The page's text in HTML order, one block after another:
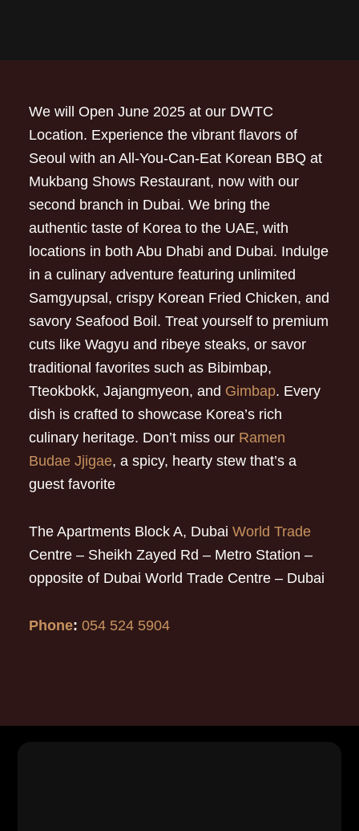
We will Open June 2025 at our DWTC
Location. Experience the vibrant flavors of
Seoul with an All-You-Can-Eat Korean BBQ at
Mukbang Shows Restaurant, now with our
second branch in Dubai. We bring the
authentic taste of Korea to the UAE, with
locations in both Abu Dhabi and Dubai. Indulge
in a culinary adventure featuring unlimited
Samgyupsal, crispy Korean Fried Chicken, and
savory Seafood Boil. Treat yourself to premium
cuts like Wagyu and ribeye steaks, or savor
traditional favorites such as Bibimbap,
Tteokbokk, Jajangmyeon, and Gimbap. Every
dish is crafted to showcase Korea’s rich
culinary heritage. Don’t miss our Ramen
Budae Jjigae, a spicy, hearty stew that’s a
guest favorite
The Apartments Block A, Dubai World Trade
Centre – Sheikh Zayed Rd – Metro Station –
opposite of Dubai World Trade Centre – Dubai
Phone: 054 524 5904